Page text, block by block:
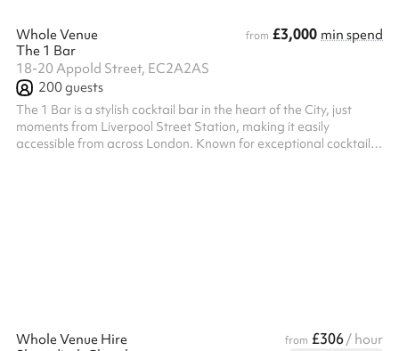
Whole Venue from £3,000 min spend
The 1 Bar
18-20 Appold Street, EC2A2AS
200guests
The 1 Bar is a stylish cocktail bar in the heart of the City, just
moments from Liverpool Street Station, making it easily
accessible from across London. Known for exceptional cocktails,
Whole Venue Hire from £306/ hour